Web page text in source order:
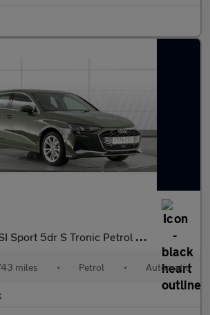
5dr S Tronic Petrol Hatchback
miles • Petrol • Automatic